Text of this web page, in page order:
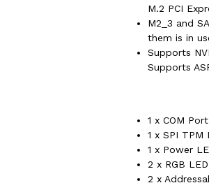
M.2 PCI
M2_3 and
them is in
Supports
Supports
1 x COM
1 x SPI TPM
1 x Power
2 x RGB
2 x